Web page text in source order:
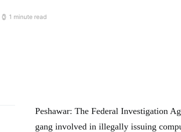
1 minute read
Peshawar: The Federal Investigation
gang involved in illegally issuing